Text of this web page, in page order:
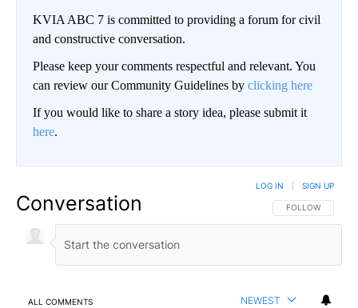
KVIA ABC 7 is committed to providing a forum for civil
and constructive conversation.
Please keep your comments respectful and relevant. You
can review our Community Guidelines by clicking here
If you would like to share a story idea, please submit it
here.
Conversation FOLLOW THIS
FOLLOW
LOG IN SIGN UP
ALL COMMENTS NEWEST